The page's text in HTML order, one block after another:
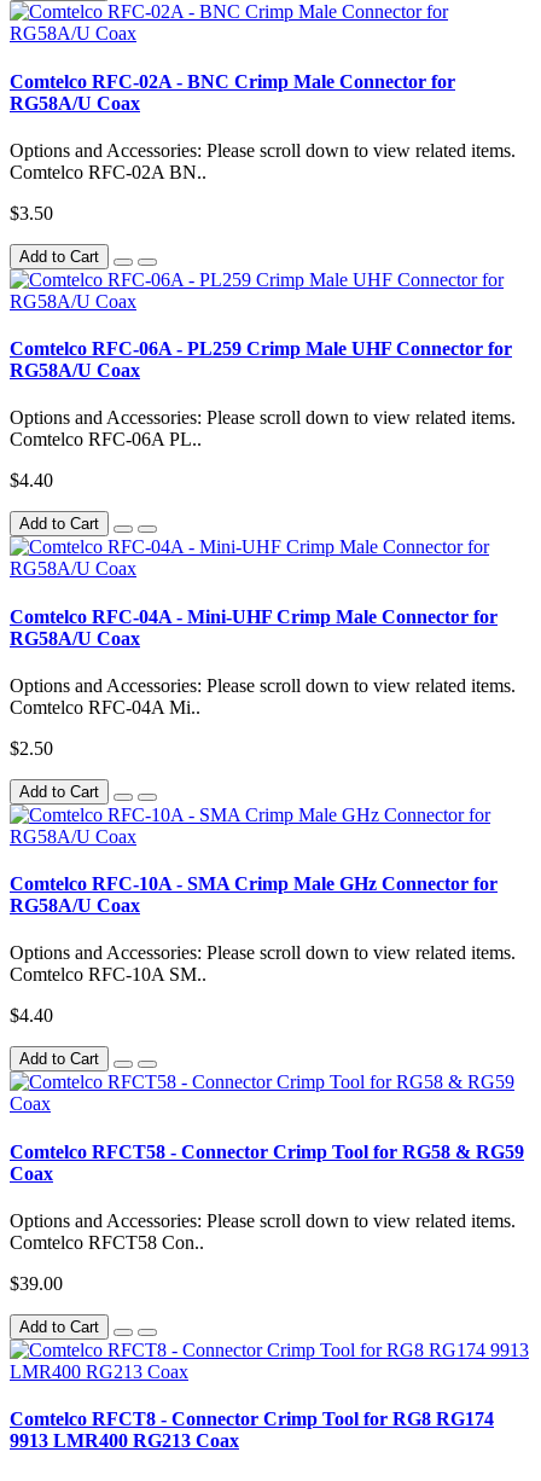
Comtelco RFC-02A - BNC Crimp Male Connector for
RG58A/U Coax
Options and Accessories: Please scroll down to view related items.
Comtelco RFC-02A BN..
$3.50
Add to Cart
Comtelco RFC-06A - PL259 Crimp Male UHF Connector for
RG58A/U Coax
Options and Accessories: Please scroll down to view related items.
Comtelco RFC-06A PL..
$4.40
Add to Cart
Comtelco RFC-04A - Mini-UHF Crimp Male Connector for
RG58A/U Coax
Options and Accessories: Please scroll down to view related items.
Comtelco RFC-04A Mi..
$2.50
Add to Cart
Comtelco RFC-10A - SMA Crimp Male GHz Connector for
RG58A/U Coax
Options and Accessories: Please scroll down to view related items.
Comtelco RFC-10A SM..
$4.40
Add to Cart
Comtelco RFCT58 - Connector Crimp Tool for RG58 & RG59
Coax
Options and Accessories: Please scroll down to view related items.
Comtelco RFCT58 Con..
$39.00
Add to Cart
Comtelco RFCT8 - Connector Crimp Tool for RG8 RG174
9913 LMR400 RG213 Coax